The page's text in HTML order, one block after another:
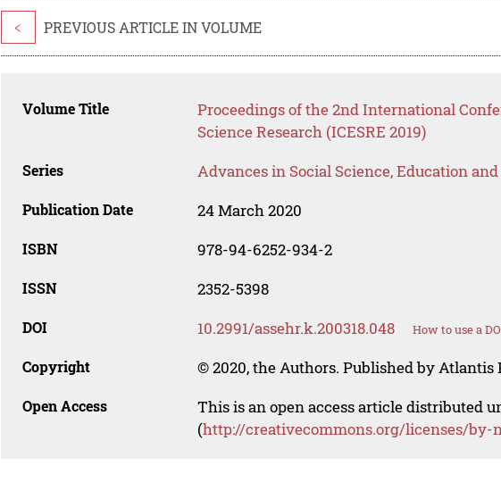
< PREVIOUS ARTICLE IN VOLUME
Volume Title
Proceedings of the 2nd International
Science Research (ICESRE 2019)
Series Advances in Social Science, Education
Publication Date 24 March 2020
ISBN 978-94-6252-934-2
ISSN 2352-5398
DOI 10.2991/assehr.k.200318.048 How to use a
Copyright © 2020, the Authors. Published by Atlantis
Open Access
This is an open access article distributed
(http://creativecommons.org/licenses/by-